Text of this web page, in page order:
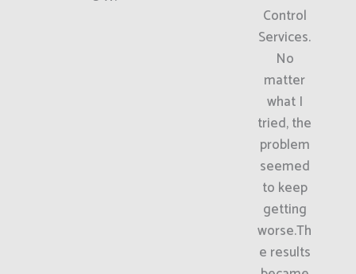
Control
Services.
No
matter
what I
tried, the
problem
seemed
to keep
getting
worse.Th
e results